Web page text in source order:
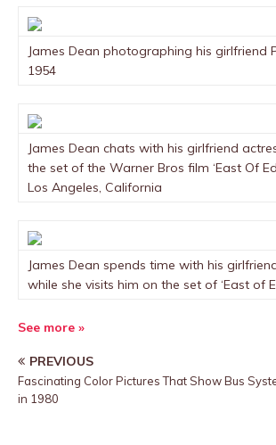
James Dean photographing his girlfriend
1954
James Dean chats with his girlfriend
the set of the Warner Bros film ‘East Of
Los Angeles, California
James Dean spends time with his
while she visits him on the set of ‘East of
See more »
PREVIOUS
Fascinating Color Pictures That Show Bus
in 1980